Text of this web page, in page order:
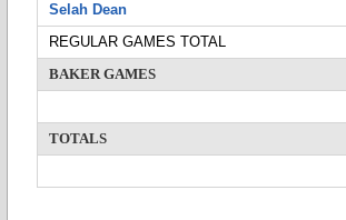
Selah Dean
REGULAR GAMES TOTAL
BAKER GAMES
TOTALS